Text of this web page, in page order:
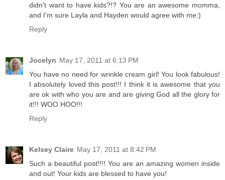
didn't want to have kids?!? You are an awesome momma,
and I'm sure Layla and Hayden would agree with me:)
Reply
Jocelyn May 17, 2011 at 6:13 PM
You have no need for wrinkle cream girl! You look fabulous!
I absolutely loved this post!!! I think it is awesome that you
are ok with who you are and are giving God all the glory for
it!!! WOO HOO!!!
Reply
Kelsey Claire May 17, 2011 at 8:42 PM
Such a beautiful post!!!! You are an amazing women inside
and out! Your kids are blessed to have you!